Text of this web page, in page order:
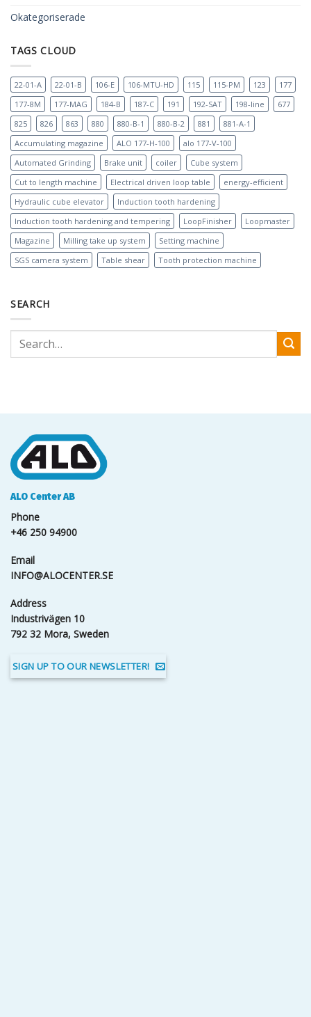
Okategoriserade
TAGS CLOUD
22-01-A 22-01-B 106-E 106-MTU-HD 115 115-PM 123
177
177-8M
177-MAG 184-B 187-C 191 192-SAT 198-line
677
825
826 863 880 880-B-1 880-B-2 881
881-A-1
Accumulating magazine
ALO 177-H-100
alo 177-V-100
Automated Grinding
Brake unit coiler
Cube system
Cut to length machine
Electrical driven loop table
energy-efficient
Hydraulic cube elevator
Induction tooth hardening
Induction tooth hardening and tempering
LoopFinisher
Loopmaster
Magazine
Milling take up system
Setting machine
SGS camera system
Table shear Tooth protection machine
SEARCH
ALO Center AB
Phone
+46 250 94900
Email
INFO@ALOCENTER.SE
Address
Industrivägen 10
792 32 Mora, Sweden
SIGN UP TO OUR NEWSLETTER!